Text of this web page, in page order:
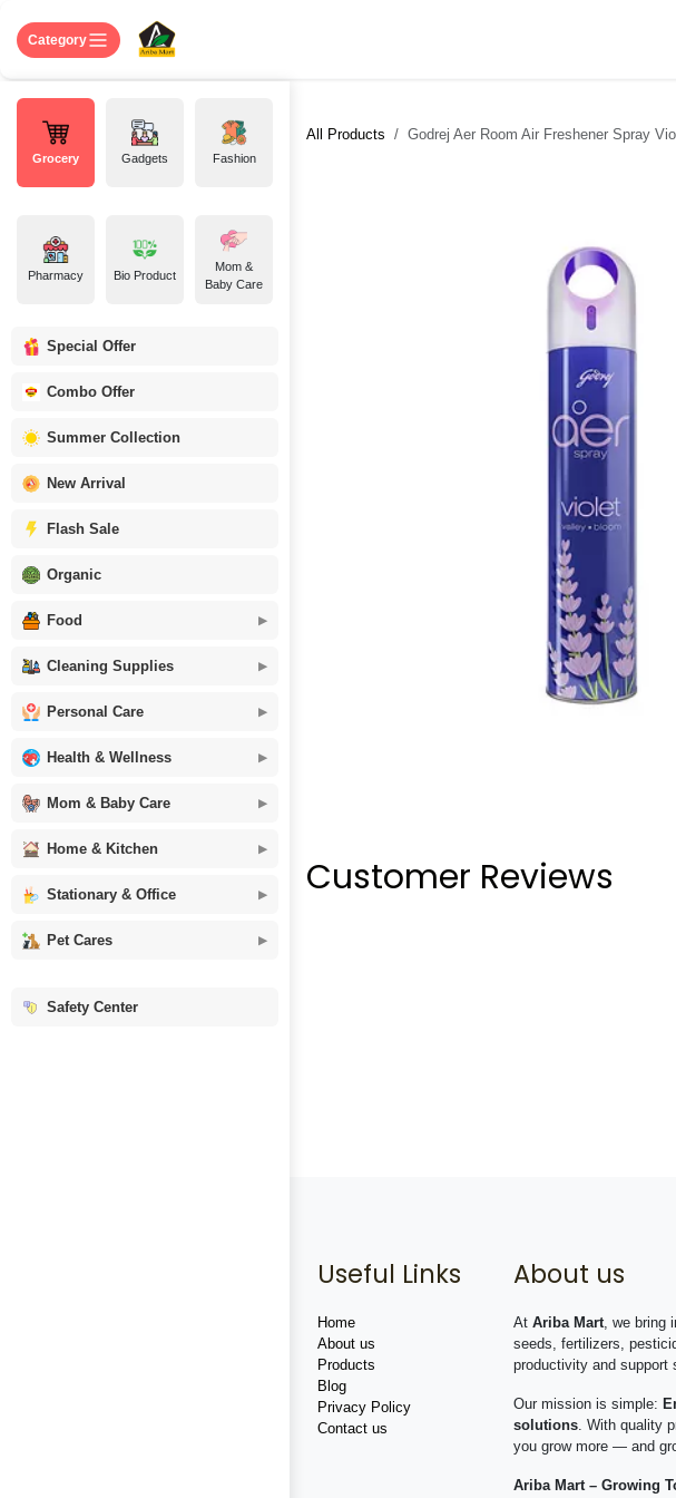
Category
Grocery Gadgets Fashion
Pharmacy Bio Product
Mom &
Baby Care
Special Offer
Combo Offer
Summer Collection
New Arrival
Flash Sale
Organic
Food
Cleaning Supplies
Personal Care
Health & Wellness
Mom & Baby Care
Home & Kitchen
Stationary & Office
Pet Cares
Safety Center
All Products Godrej Aer Room Air Freshener Spray
Customer Reviews
Useful Links
Home
About us
Products
Blog
Privacy Policy
Contact us
About us
At Ariba Mart, we bring
seeds, fertilizers,
productivity and support
Our mission is simple:
solutions. With quality
you grow more — and
Ariba Mart – Growing